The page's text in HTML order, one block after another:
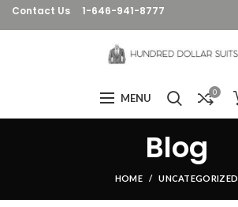
Contact Us 1-646-941-8777
MENU 0
Blog
HOME UNCATEGORIZED